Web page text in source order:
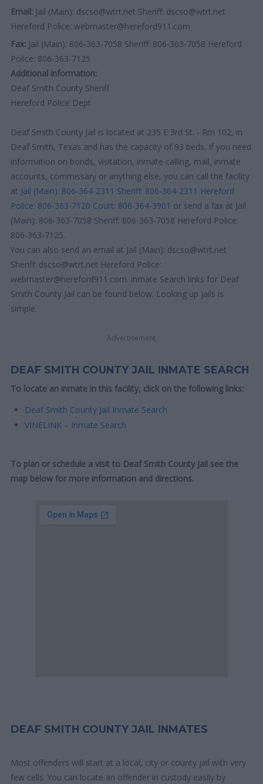
Email: Jail (Main): dscso@wtrt.net Sheriff: dscso@wtrt.net
Hereford Police: webmaster@hereford911.com
Fax: Jail (Main): 806-363-7058 Sheriff: 806-363-7058 Hereford
Police: 806-363-7125
Additional information:
Deaf Smith County Sheriff
Hereford Police Dept
Deaf Smith County Jail is located at 235 E 3rd St. - Rm 102, in
Deaf Smith, Texas and has the capacity of 93 beds. If you need
information on bonds, visitation, inmate calling, mail, inmate
accounts, commissary or anything else, you can call the facility
at Jail (Main): 806-364-2311 Sheriff: 806-364-2311 Hereford
Police: 806-363-7120 Court: 806-364-3901 or send a fax at Jail
(Main): 806-363-7058 Sheriff: 806-363-7058 Hereford Police:
806-363-7125.
You can also send an email at Jail (Main): dscso@wtrt.net
Sheriff: dscso@wtrt.net Hereford Police:
webmaster@hereford911.com. inmate Search links for Deaf
Smith County Jail can be found below. Looking up jails is
simple.
Advertisement
DEAF SMITH COUNTY JAIL INMATE SEARCH
To locate an inmate in this facility, click on the following links:
Deaf Smith County Jail Inmate Search
VINELINK – Inmate Search
To plan or schedule a visit to Deaf Smith County Jail see the
map below for more information and directions.
DEAF SMITH COUNTY JAIL INMATES
Most offenders will start at a local, city or county jail with very
few cells. You can locate an offender in custody easily by